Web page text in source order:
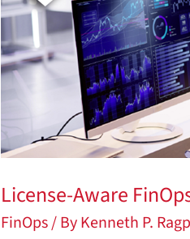
License-Aware
FinOps/ ByKenneth P.
FinOps:
Why
Engineering
Organizations
Afford
Ignore
It